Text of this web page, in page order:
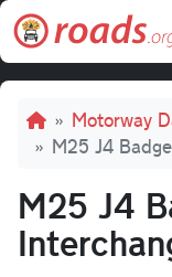
Skip to main content
Motorway
M25 J4
M25 J4